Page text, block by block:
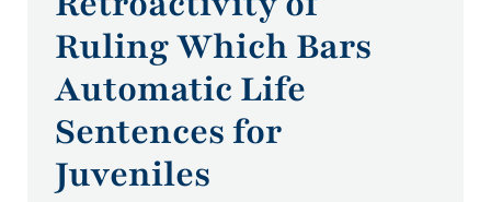
Ruling Which Bars
Automatic Life
Sentences for
Juveniles